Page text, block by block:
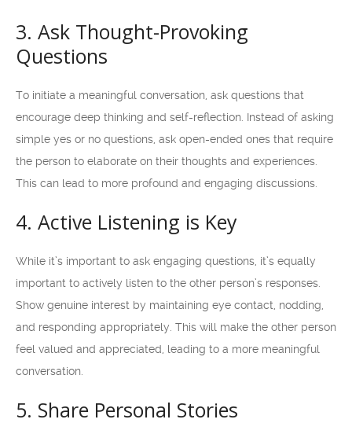
3. Ask Thought-Provoking
Questions
To initiate a meaningful conversation, ask questions that
encourage deep thinking and self-reflection. Instead of asking
simple yes or no questions, ask open-ended ones that require
the person to elaborate on their thoughts and experiences.
This can lead to more profound and engaging discussions.
4. Active Listening is Key
While it’s important to ask engaging questions, it’s equally
important to actively listen to the other person’s responses.
Show genuine interest by maintaining eye contact, nodding,
and responding appropriately. This will make the other person
feel valued and appreciated, leading to a more meaningful
conversation.
5. Share Personal Stories